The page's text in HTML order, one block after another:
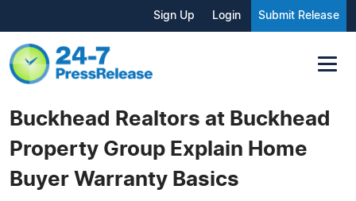
Sign Up Login Submit Release
Buckhead Realtors at Buckhead
Property Group Explain Home
Buyer Warranty Basics